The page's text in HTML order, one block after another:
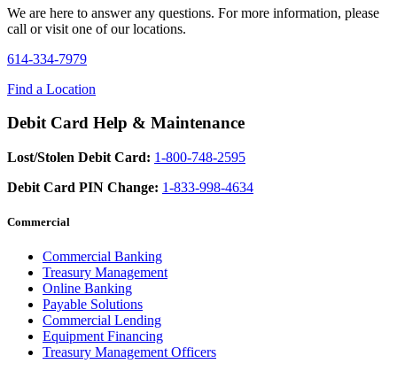
We are here to answer any questions. For more information, please
call or visit one of our locations.
614-334-7979
Find a Location
Debit Card Help & Maintenance
Lost/Stolen Debit Card: 1-800-748-2595
Debit Card PIN Change: 1-833-998-4634
Commercial
Commercial Banking
Treasury Management
Online Banking
Payable Solutions
Commercial Lending
Equipment Financing
Treasury Management Officers